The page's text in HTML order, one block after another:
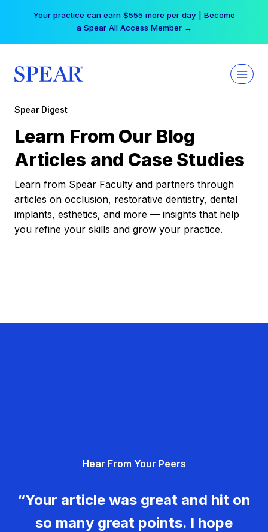
Your practice can earn $555 more per day | Become
a Spear All Access Member →
Spear Digest
Learn From Our Blog
Articles and Case Studies
Learn from Spear Faculty and partners through
articles on occlusion, restorative dentistry, dental
implants, esthetics, and more — insights that help
you refine your skills and grow your practice.
Hear From Your Peers
“Your article was great and hit on
so many great points. I hope